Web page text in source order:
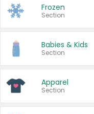
Frozen
Section
Babies & Kids
Section
Apparel
Section